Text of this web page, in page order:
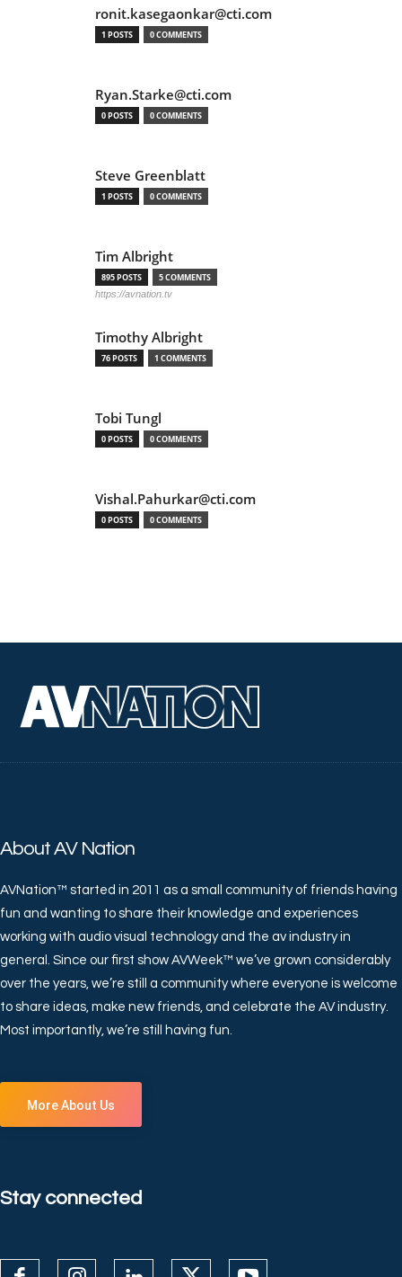
ronit.kasegaonkar@cti.com
1 POSTS 0 COMMENTS
Ryan.Starke@cti.com
0 POSTS 0 COMMENTS
Steve Greenblatt
1 POSTS 0 COMMENTS
Tim Albright
895 POSTS 5 COMMENTS
https://avnation.tv
Timothy Albright
76 POSTS 1 COMMENTS
Tobi Tungl
0 POSTS 0 COMMENTS
Vishal.Pahurkar@cti.com
0 POSTS 0 COMMENTS
About AV Nation
AVNation™ started in 2011 as a small community of friends having
fun and wanting to share their knowledge and experiences
working with audio visual technology and the av industry in
general. Since our first show AVWeek™ we’ve grown considerably
over the years, we’re still a community where everyone is welcome
to share ideas, make new friends, and celebrate the AV industry.
Most importantly, we’re still having fun.
More About Us
Stay connected